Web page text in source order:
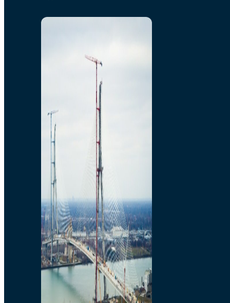
Bridging North America
Our Story
Preparatory Activities
P3 Procurements
Construction
Michigan Interchange
Sandwich Street
Construction Notices
Detroit River Exclusion
Zone